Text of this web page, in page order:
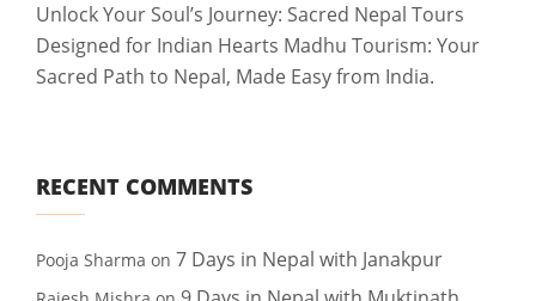
Unlock Your Soul’s Journey: Sacred Nepal Tours
Designed for Indian Hearts Madhu Tourism: Your
Sacred Path to Nepal, Made Easy from India.
RECENT COMMENTS
Pooja Sharma on 7 Days in Nepal with Janakpur